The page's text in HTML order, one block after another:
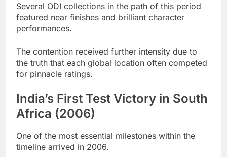
Several ODI collections in the path of this period
featured near finishes and brilliant character
performances.
The contention received further intensity due to
the truth that each global location often competed
for pinnacle ratings.
India’s First Test Victory in South
Africa (2006)
One of the most essential milestones within the
timeline arrived in 2006.